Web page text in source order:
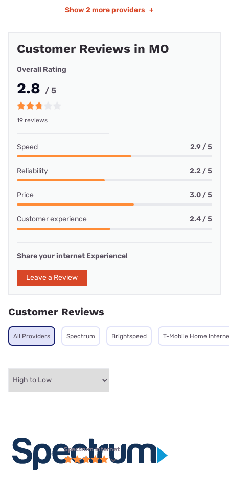
Show 2 more providers +
Customer Reviews in MO
Overall Rating
2.8 / 5
19 reviews
Speed 2.9 / 5
Reliability 2.2 / 5
Price 3.0 / 5
Customer experience 2.4 / 5
Share your internet Experience!
Leave a Review
Customer Reviews
All Providers Spectrum Brightspeed T-Mobile Home
Spectrum internet